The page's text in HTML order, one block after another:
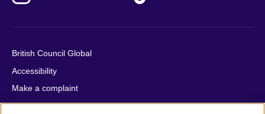
British Council Global
Accessibility
Make a complaint
Privacy